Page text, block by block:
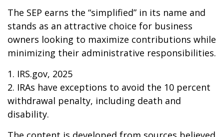
The SEP earns the “simplified” in its name and
stands as an attractive choice for business
owners looking to maximize contributions while
minimizing their administrative responsibilities.
1. IRS.gov, 2025
2. IRAs have exceptions to avoid the 10 percent
withdrawal penalty, including death and
disability.